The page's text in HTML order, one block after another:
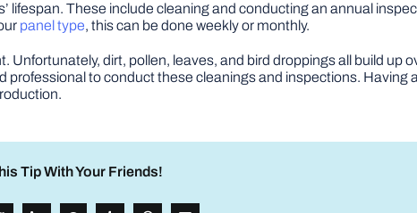
lifespan. These include cleaning and conducting an annual
panel type, this can be done weekly or monthly.
dirt, pollen, leaves, and bird droppings all build up
to conduct these cleanings and inspections. Having
Tip With Your Friends!